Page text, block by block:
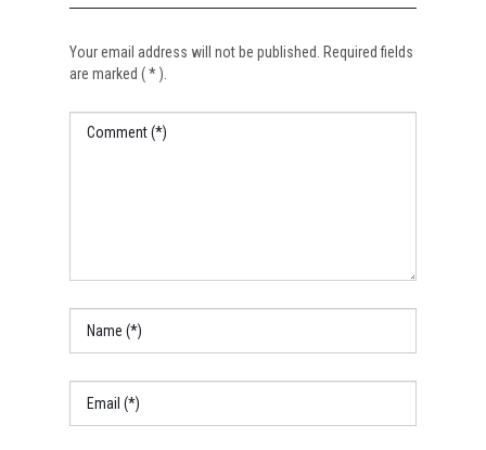
Your email address will not be published. Required fields
are marked ( * ).